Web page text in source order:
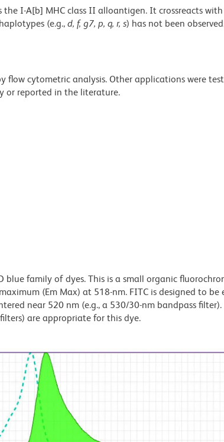
the I-A[b] MHC class II alloantigen. It crossreacts
(e.g., d, f, g7, p, q, r, s) has not been
cytometric analysis. Other applications were
or reported in the literature.
blue family of dyes. This is a small organic
(Em Max) at 518-nm. FITC is designed to
near 520 nm (e.g., a 530/30-nm bandpass filter).
are appropriate for this dye.